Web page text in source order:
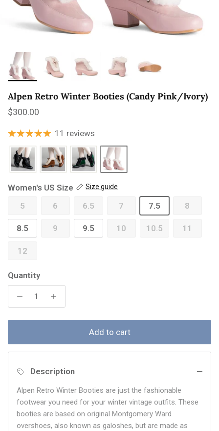
Alpen Retro Winter Booties (Candy Pink/Ivory)
Regular price
$300.00
11 reviews
Women's US Size Size guide
5 6 6.5 7 7.5 8
8.5 9 9.5 10 10.5 11
12
Quantity
Add to cart
Description
Alpen Retro Winter Booties are just the fashionable
footwear you need for your winter vintage outfits. These
booties are based on original Montgomery Ward
overshoes, also known as galoshes, but are made as